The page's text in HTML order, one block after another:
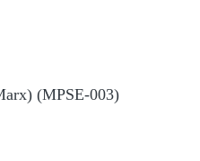
(MPSE-003)